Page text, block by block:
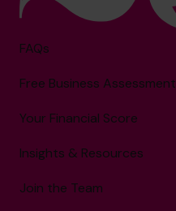
FAQs
Free Business Assessment
Your Financial Score
Insights & Resources
Join the Team